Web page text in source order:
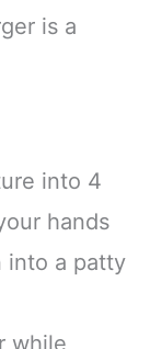
is a
into 4
hands
into a patty
while